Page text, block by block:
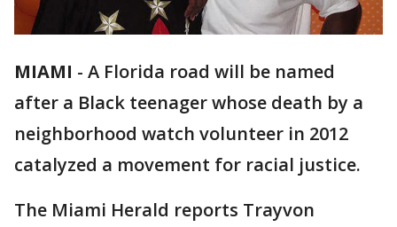
MIAMI - A Florida road will be named
after a Black teenager whose death by a
neighborhood watch volunteer in 2012
catalyzed a movement for racial justice.
The Miami Herald reports Trayvon